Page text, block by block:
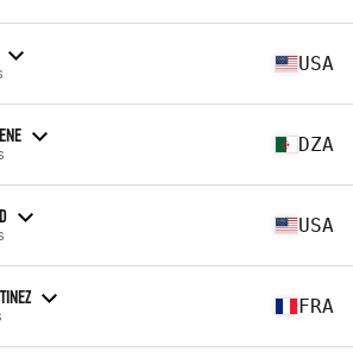
USA
DZA
USA
FRA